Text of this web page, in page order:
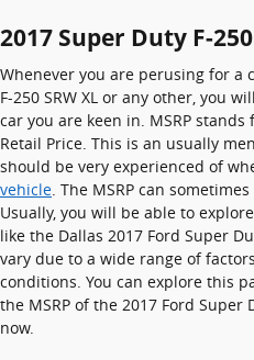
2017 Super Duty F-250
Whenever you are perusing for a
F-250 SRW XL or any other, you
car you are keen in. MSRP
Retail Price. This is an usually
should be very experienced of
vehicle. The MSRP can
Usually, you will be able to
like the Dallas 2017 Ford Super
vary due to a wide range of
conditions. You can explore this
the MSRP of the 2017 Ford Super
now.